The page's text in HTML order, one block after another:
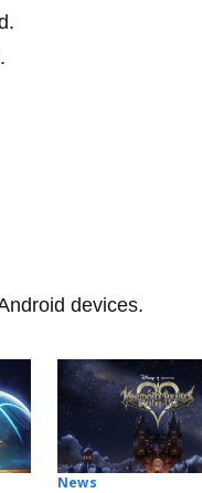
devices.
News